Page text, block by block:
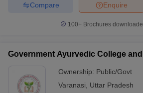
Enquire
Compare
100+ Brochures
Government Ayurvedic College
Ownership: Public/Govt
Varanasi
Uttar Pradesh